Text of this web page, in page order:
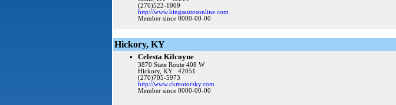
(270)522-1009
http://www.kingsautosonline.com
Member since 0000-00-00
Hickory, KY
Celesta Kilcoyne
3870 State Route 408 W
Hickory, KY 42051
(270)705-5973
http://www.ckmotorsky.com
Member since 0000-00-00